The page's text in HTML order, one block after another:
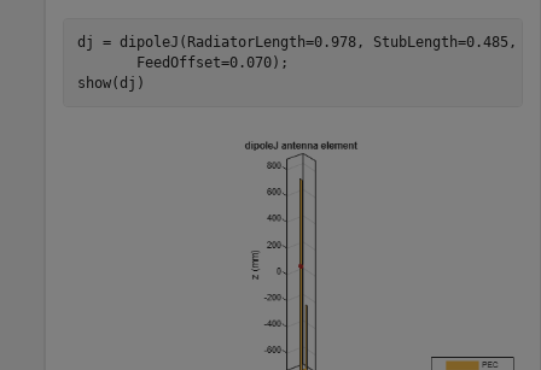
dj = dipoleJ(RadiatorLength=0.978, StubLength=0.485,
       FeedOffset=0.070);
show(dj)